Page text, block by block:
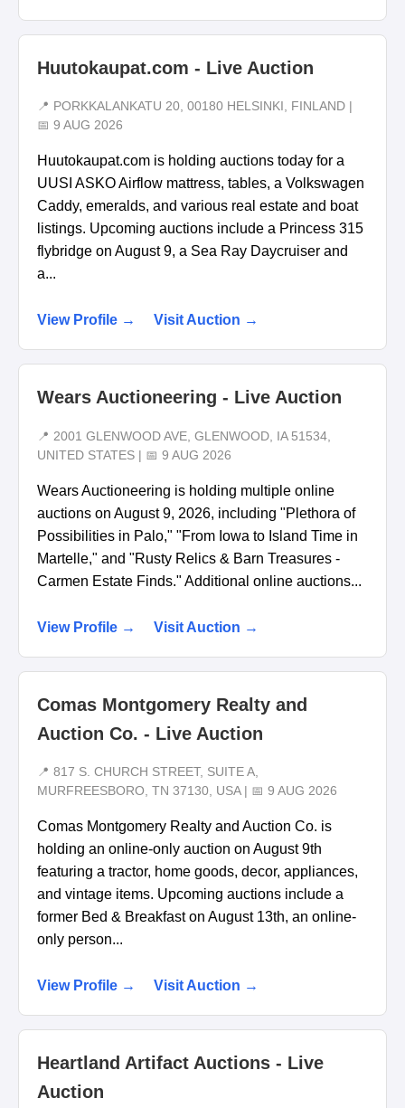
Huutokaupat.com - Live Auction
📍 PORKKALANKATU 20, 00180 HELSINKI, FINLAND |
📅 9 AUG 2026
Huutokaupat.com is holding auctions today for a
UUSI ASKO Airflow mattress, tables, a Volkswagen
Caddy, emeralds, and various real estate and boat
listings. Upcoming auctions include a Princess 315
flybridge on August 9, a Sea Ray Daycruiser and
a...
View Profile → Visit Auction →
Wears Auctioneering - Live Auction
📍 2001 GLENWOOD AVE, GLENWOOD, IA 51534,
UNITED STATES | 📅 9 AUG 2026
Wears Auctioneering is holding multiple online
auctions on August 9, 2026, including "Plethora of
Possibilities in Palo," "From Iowa to Island Time in
Martelle," and "Rusty Relics & Barn Treasures -
Carmen Estate Finds." Additional online auctions...
View Profile → Visit Auction →
Comas Montgomery Realty and
Auction Co. - Live Auction
📍 817 S. CHURCH STREET, SUITE A,
MURFREESBORO, TN 37130, USA | 📅 9 AUG 2026
Comas Montgomery Realty and Auction Co. is
holding an online-only auction on August 9th
featuring a tractor, home goods, decor, appliances,
and vintage items. Upcoming auctions include a
former Bed & Breakfast on August 13th, an online-
only person...
View Profile → Visit Auction →
Heartland Artifact Auctions - Live
Auction